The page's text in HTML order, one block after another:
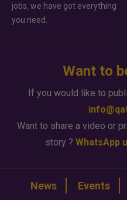
jobs, we have got everything
you need.
Want to
If you would like to
Want to share a video or
story ? WhatsApp
News Events